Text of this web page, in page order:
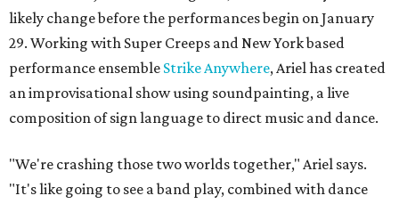
likely change before the performances begin on January
29. Working with Super Creeps and New York based
performance ensemble Strike Anywhere, Ariel has created
an improvisational show using soundpainting, a live
composition of sign language to direct music and dance.
"We're crashing those two worlds together," Ariel says.
"It's like going to see a band play, combined with dance